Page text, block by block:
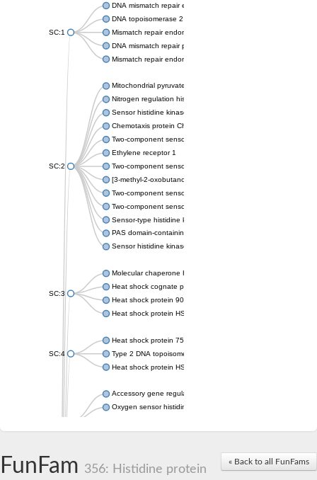
SC:1
DNA mismatch repair endonuclease MutL
DNA topoisomerase 2
Mismatch repair endonuclease pms1, putative
DNA mismatch repair protein mlh1, putative
Mismatch repair endonuclease PMS2
SC:2
Mitochondrial pyruvate dehydrogenase kinase isoform 2
Nitrogen regulation histidine kinase
Sensor histidine kinase CpxA
Chemotaxis protein CheA, putative
Two-component sensor kinase EnvZ
Ethylene receptor 1
Two-component sensor histidine kinase KdpD
[3-methyl-2-oxobutanoate dehydrogenase [lipoamide]] kinase,
Two-component sensor histidine kinase
Two-component sensor kinase MprB
Sensor-type histidine kinase prrB
PAS domain-containing sensor histidine kinase
Sensor histidine kinase
SC:3
Molecular chaperone HtpG
Heat shock cognate protein
Heat shock protein 90
Heat shock protein HSP 90-beta
SC:4
Heat shock protein 75 kDa, mitochondrial
Type 2 DNA topoisomerase 6 subunit B
Heat shock protein HSP 90-beta
Accessory gene regulator C
Oxygen sensor histidine kinase response regulator DevS/DosS
Histidine phosphotransferase
Heat shock protein HSP 90-alpha
« Back to all FunFams
FunFam 356: Histidine protein